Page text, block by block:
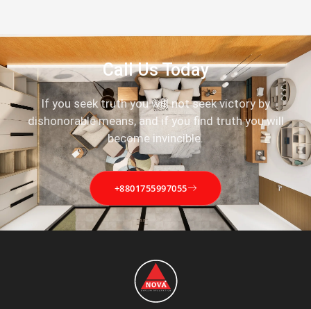
Call Us Today
If you seek truth you will not seek victory by
dishonorable means, and if you find truth you will
become invincible.
+8801755997055